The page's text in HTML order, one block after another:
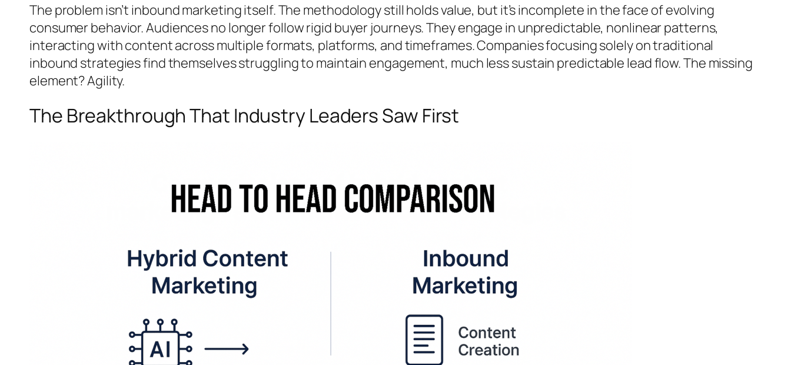
The problem isn’t inbound marketing itself. The methodology still holds value, but it’s incomplete in the face of evolving
consumer behavior. Audiences no longer follow rigid buyer journeys. They engage in unpredictable, nonlinear patterns,
interacting with content across multiple formats, platforms, and timeframes. Companies focusing solely on traditional
inbound strategies find themselves struggling to maintain engagement, much less sustain predictable lead flow. The missing
element? Agility.
The Breakthrough That Industry Leaders Saw First